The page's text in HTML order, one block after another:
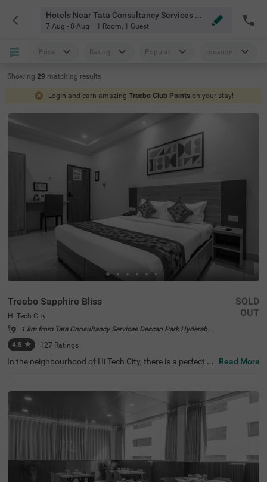
Hotels Near Tata Consultancy Services Deccan Park Hyderabad
7 Aug - 8 Aug 1 Room, 1 Guest
Price Rating Popular Location
Showing 29 matching results
Login and earn amazing Treebo Club Points on your stay!
Treebo Sapphire Bliss
Hi Tech City
1 km from Tata Consultancy Services Deccan Park Hyderabad
4.5 ★ 127 Ratings
SOLD
OUT
In the neighbourhood of Hi Tech City, there is a perfect b
imity to Shilparamam Cultural Society (600 mts), Hydera
bad International Convention Center (2.9 kms) and Pedd
amma Temple (3.1 kms). This hotel in Hi Tech City is stra
tegically located close to Kothaguda X Road (2 kms), Hi-t
ech City Platform and Borabanda Railway Station (3.1 k
ms). The hotel in Hyderabad boasts of a well-maintained
gym for fitness enthusiasts. It also offers ample parking
space to ensure the safety of the vehicles. Guests enjoy
a pleasant stay with an elevator, ironing boards, laundry
service and flexible payment options.
Read More